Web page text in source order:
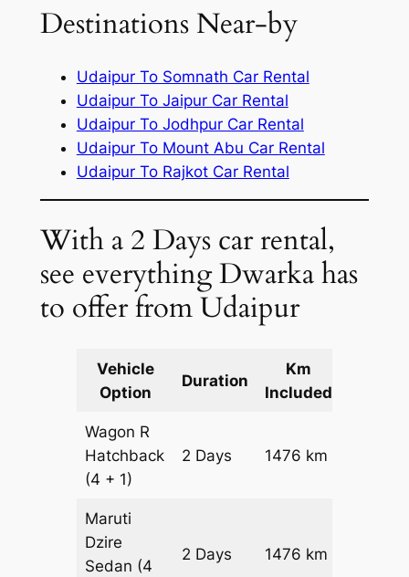
Destinations Near-by
Udaipur To Somnath Car Rental
Udaipur To Jaipur Car Rental
Udaipur To Jodhpur Car Rental
Udaipur To Mount Abu Car Rental
Udaipur To Rajkot Car Rental
With a 2 Days car rental,
see everything Dwarka has
to offer from Udaipur
Vehicle
Option
Duration
Km
Included
Wagon R
Hatchback
(4 + 1)
2 Days 1476 km
Maruti
Dzire
Sedan (4
2 Days 1476 km